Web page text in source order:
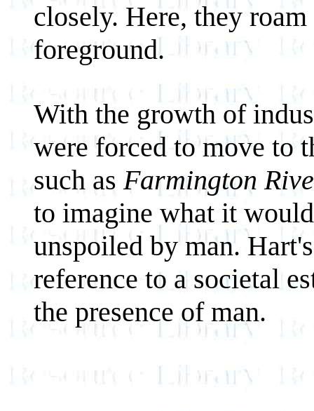
closely. Here, they
foreground.
With the growth of
were forced to move to
such asFarmington
to imagine what it
unspoiled by man.
reference to a societal
the presence of man.